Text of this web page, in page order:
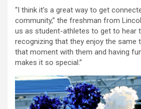
“I think it’s a great way to get
community,” the freshman from
us as student-athletes to get to hear
recognizing that they enjoy the same
that moment with them and having
makes it so special.”